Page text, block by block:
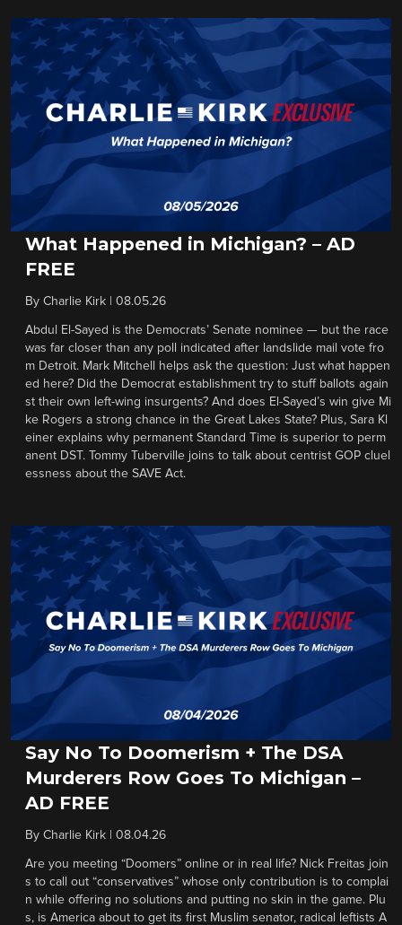
What Happened in Michigan? – AD
FREE
By Charlie Kirk 08.05.26
Abdul El-Sayed is the Democrats’ Senate nominee — but the race
was far closer than any poll indicated after landslide mail vote fro
m Detroit. Mark Mitchell helps ask the question: Just what happen
ed here? Did the Democrat establishment try to stuff ballots again
st their own left-wing insurgents? And does El-Sayed’s win give Mi
ke Rogers a strong chance in the Great Lakes State? Plus, Sara Kl
einer explains why permanent Standard Time is superior to perm
anent DST. Tommy Tuberville joins to talk about centrist GOP cluel
essness about the SAVE Act.
Say No To Doomerism + The DSA
Murderers Row Goes To Michigan –
AD FREE
By Charlie Kirk 08.04.26
Are you meeting “Doomers” online or in real life? Nick Freitas join
s to call out “conservatives” whose only contribution is to complai
n while offering no solutions and putting no skin in the game. Plu
s, is America about to get its first Muslim senator, radical leftists A